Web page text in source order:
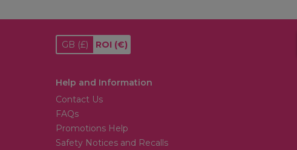
GB (£) ROI (€)
Help and Information
Contact Us
FAQs
Promotions Help
Safety Notices and Recalls